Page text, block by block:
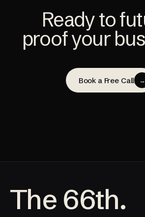
Ready to
proof your
Book a Free Call →
The 66th.